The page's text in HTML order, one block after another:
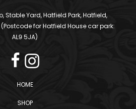
Stable Yard, Hatfield Park, Hatfield,
(Postcode for Hatfield House car park:
AL9 5JA)
HOME
SHOP